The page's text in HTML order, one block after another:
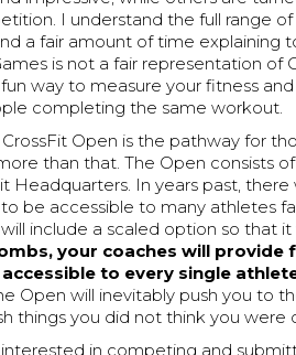
I understand the full range
a fair amount of time explaining
is not a fair representation of
way to measure your fitness
completing the same workout.
Open is the pathway for
than that. The Open consists
Headquarters. In years past,
be accessible to many athletes
include a scaled option so that
your coaches will
to every single
Open will inevitably push you to
things you did not think you were